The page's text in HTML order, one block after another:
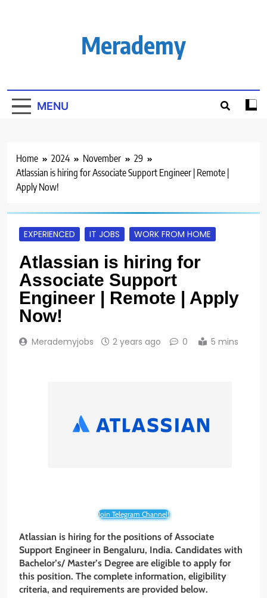
Merademy
MENU
Home 2024 November
29
Atlassian is hiring for Associate Support Engineer | Remote |
Apply Now!
EXPERIENCED IT JOBS WORK FROM HOME
Atlassian is hiring for
Associate Support
Engineer | Remote | Apply
Now!
Merademyjobs 2 years ago 0 5 mins
Join Telegram Channel!
Atlassian is hiring for the positions of Associate
Support Engineer in Bengaluru, India. Candidates with
Bachelor’s/ Master’s Degree are eligible to apply for
this position. The complete information, eligibility
criteria, and requirements are provided below.